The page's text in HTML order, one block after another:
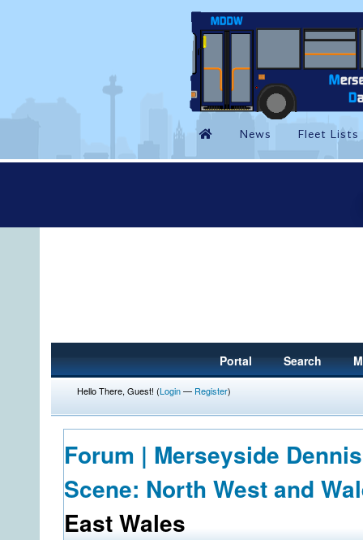
Portal Search
Hello There, Guest! (Login— Register)
Forum | Merseyside
Scene: North West and
East Wales